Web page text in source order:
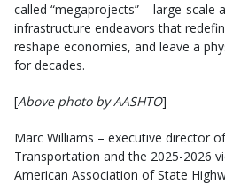
called “megaprojects” – large-
infrastructure endeavors that
reshape economies, and leave a
for decades.
[Above photo by AASHTO]
Marc Williams – executive director
Transportation and the 2025-2026
American Association of State